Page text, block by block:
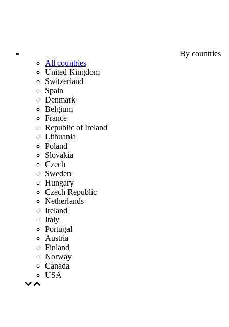
By countries
All countries
United Kingdom
Switzerland
Spain
Denmark
Belgium
France
Republic of Ireland
Lithuania
Poland
Slovakia
Czech
Sweden
Hungary
Czech Republic
Netherlands
Ireland
Italy
Portugal
Austria
Finland
Norway
Canada
USA